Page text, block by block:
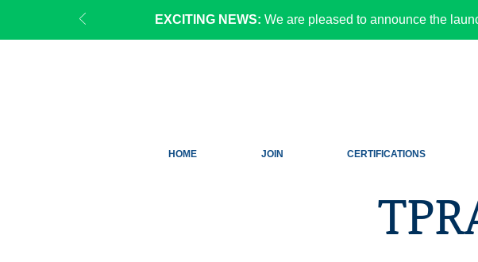
EXCITING NEWS: We are pleased to announce the
HOME JOIN CERTIFICATIONS